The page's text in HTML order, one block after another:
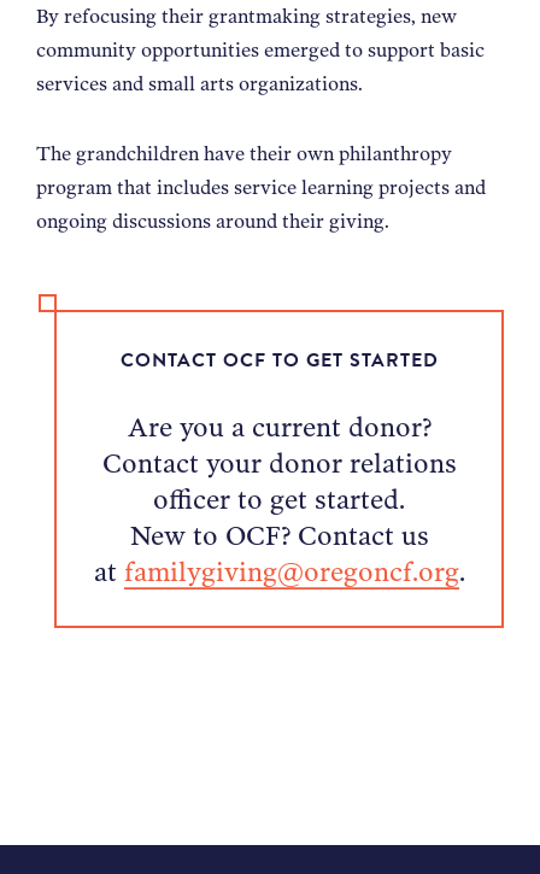
By refocusing their grantmaking strategies, new
community opportunities emerged to support basic
services and small arts organizations.
The grandchildren have their own philanthropy
program that includes service learning projects and
ongoing discussions around their giving.
CONTACT OCF TO GET STARTED
Are you a current donor?
Contact your donor relations
officer to get started.
New to OCF? Contact us
at familygiving@oregoncf.org.